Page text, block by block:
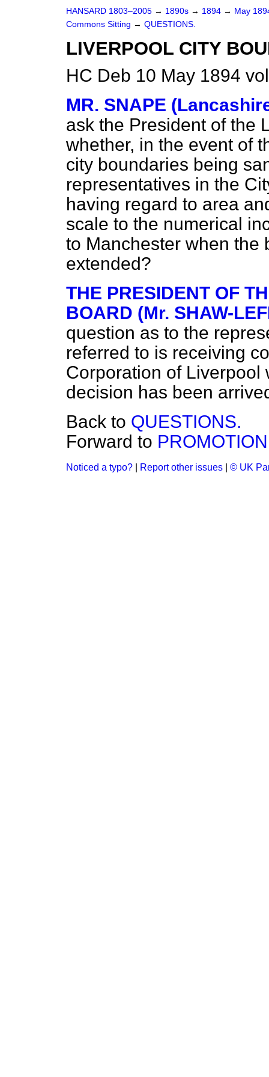
HANSARD 1803–2005 → 1890s → 1894 → May
Commons Sitting → QUESTIONS.
LIVERPOOL CITY
HC Deb 10 May 1894
MR. SNAPE
ask the President of the
whether, in the event of
city boundaries being
representatives in the
having regard to area
scale to the numerical
to Manchester when the
extended?
THE PRESIDENT OF
BOARD (Mr. SHAW-
question as to the
referred to is receiving
Corporation of Liverpool
decision has been
Back to QUESTIONS.
Forward to
Noticed a typo? Report other issues © UK